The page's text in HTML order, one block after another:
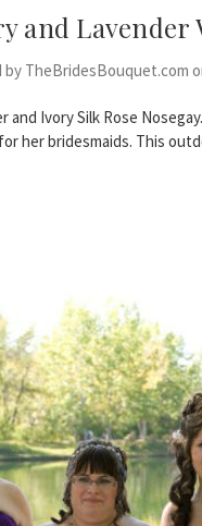
and Lavender
by TheBridesBouquet.com
and Ivory Silk Rose
her bridesmaids. This